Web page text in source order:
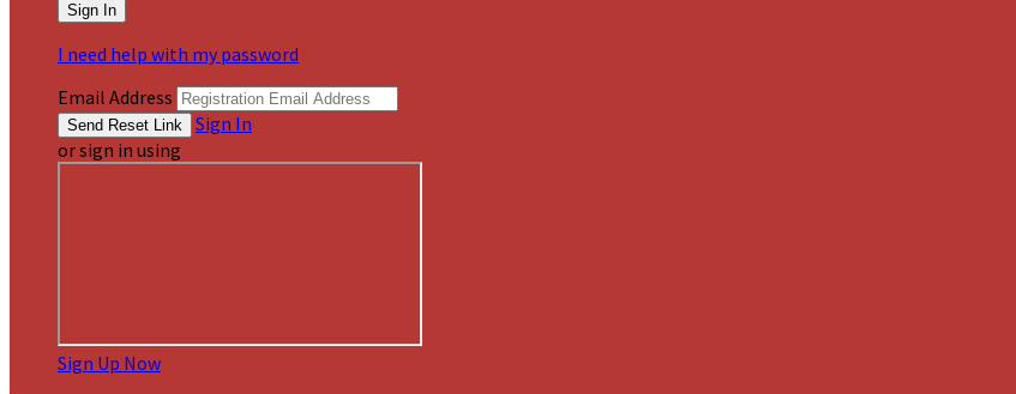
I need help with my password
Email Address
Sign In
or sign in using
Sign Up Now